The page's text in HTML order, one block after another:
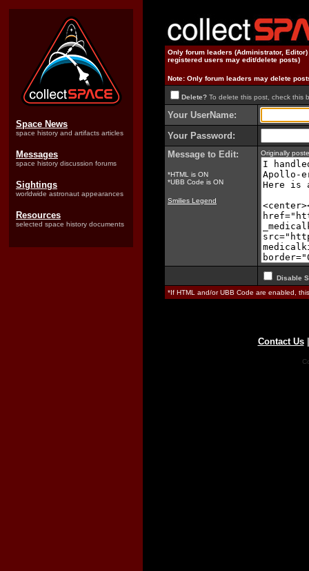
Space News
space history and artifacts articles
Messages
space history discussion forums
Sightings
worldwide astronaut appearances
Resources
selected space history documents
Only forum leaders (Administrator,
registered users may edit/delete posts)
Note: Only forum leaders may delete
Delete? To delete this post, check this
Your UserName:
Your Password:
Message to Edit:
*HTML is ON
*UBB Code is ON
Smilies Legend
Originally
Disable
*If HTML and/or UBB Code are enabled,
Contact Us